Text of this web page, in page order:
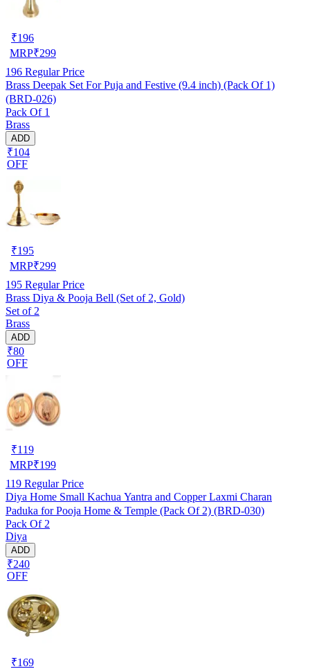
₹196
MRP₹299
196 Regular Price
Brass Deepak Set For Puja and Festive (9.4 inch) (Pack Of 1)
(BRD-026)
Pack Of 1
Brass
ADD
₹104
OFF
₹195
MRP₹299
195 Regular Price
Brass Diya & Pooja Bell (Set of 2, Gold)
Set of 2
Brass
ADD
₹80
OFF
₹119
MRP₹199
119 Regular Price
Diya Home Small Kachua Yantra and Copper Laxmi Charan
Paduka for Pooja Home & Temple (Pack Of 2) (BRD-030)
Pack Of 2
Diya
ADD
₹240
OFF
₹169